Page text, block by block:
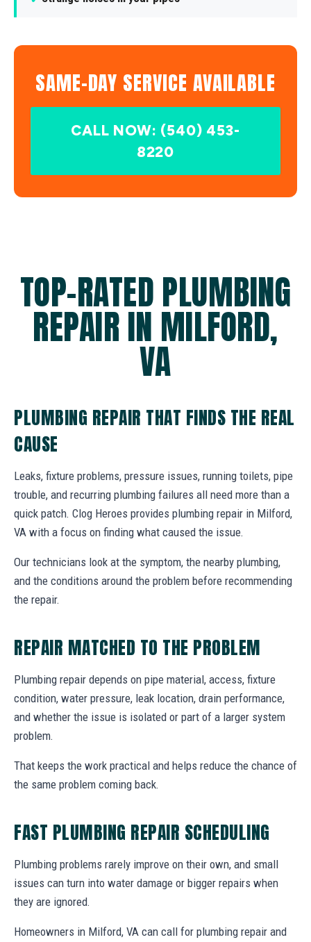
SAME-DAY SERVICE AVAILABLE
CALL NOW: (540) 453-
8220
TOP-RATED PLUMBING
REPAIR IN MILFORD,
VA
PLUMBING REPAIR THAT FINDS THE REAL
CAUSE
Leaks, fixture problems, pressure issues, running toilets, pipe
trouble, and recurring plumbing failures all need more than a
quick patch. Clog Heroes provides plumbing repair in Milford,
VA with a focus on finding what caused the issue.
Our technicians look at the symptom, the nearby plumbing,
and the conditions around the problem before recommending
the repair.
REPAIR MATCHED TO THE PROBLEM
Plumbing repair depends on pipe material, access, fixture
condition, water pressure, leak location, drain performance,
and whether the issue is isolated or part of a larger system
problem.
That keeps the work practical and helps reduce the chance of
the same problem coming back.
FAST PLUMBING REPAIR SCHEDULING
Plumbing problems rarely improve on their own, and small
issues can turn into water damage or bigger repairs when
they are ignored.
Homeowners in Milford, VA can call for plumbing repair and